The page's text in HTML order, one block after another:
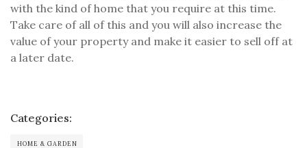
with the kind of home that you require at this time.
Take care of all of this and you will also increase the
value of your property and make it easier to sell off at
a later date.
Categories:
HOME & GARDEN